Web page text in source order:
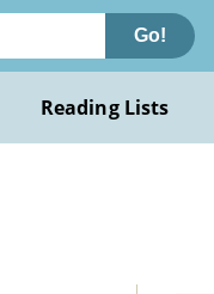
Go!
Reading Lists